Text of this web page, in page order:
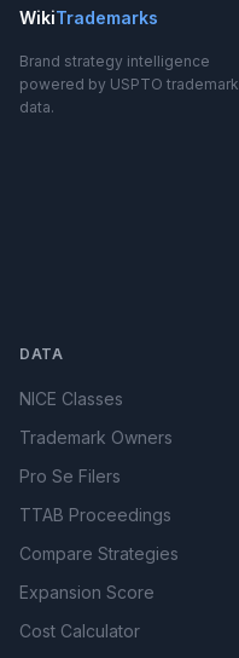
WikiTrademarks
Brand strategy intelligence
powered by USPTO trademark
data.
DATA
NICE Classes
Trademark Owners
Pro Se Filers
TTAB Proceedings
Compare Strategies
Expansion Score
Cost Calculator